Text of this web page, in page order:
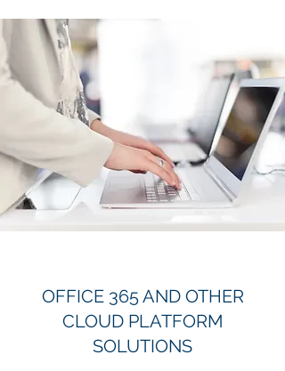
OFFICE 365 AND OTHER
CLOUD PLATFORM
SOLUTIONS